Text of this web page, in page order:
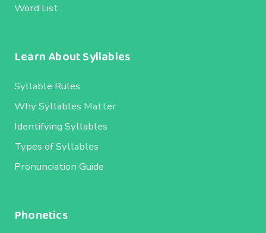
Word List
Learn About Syllables
Syllable Rules
Why Syllables Matter
Identifying Syllables
Types of Syllables
Pronunciation Guide
Phonetics